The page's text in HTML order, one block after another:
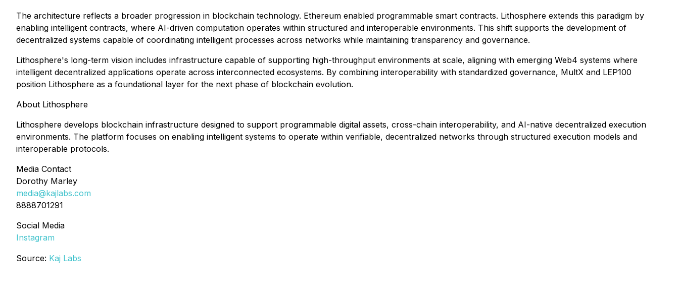
The architecture reflects a broader progression in blockchain technology. Ethereum enabled programmable smart contracts. Lithosphere extends this paradigm by
enabling intelligent contracts, where AI-driven computation operates within structured and interoperable environments. This shift supports the development of
decentralized systems capable of coordinating intelligent processes across networks while maintaining transparency and governance.
Lithosphere's long-term vision includes infrastructure capable of supporting high-throughput environments at scale, aligning with emerging Web4 systems where
intelligent decentralized applications operate across interconnected ecosystems. By combining interoperability with standardized governance, MultX and LEP100
position Lithosphere as a foundational layer for the next phase of blockchain evolution.
About Lithosphere
Lithosphere develops blockchain infrastructure designed to support programmable digital assets, cross-chain interoperability, and AI-native decentralized execution
environments. The platform focuses on enabling intelligent systems to operate within verifiable, decentralized networks through structured execution models and
interoperable protocols.
Media Contact
Dorothy Marley
media@kajlabs.com
8888701291
Social Media
Instagram
Source: Kaj Labs